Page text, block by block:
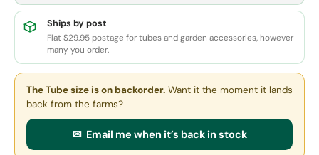
Ships by post
Flat $29.95 postage for tubes and garden accessories, however
many you order.
The Tube sizeis on backorder. Want it the moment it lands
back from the farms?
✉ Email me when it’s back in stock